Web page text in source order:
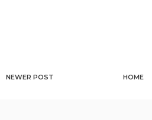
NEWER POST HOME